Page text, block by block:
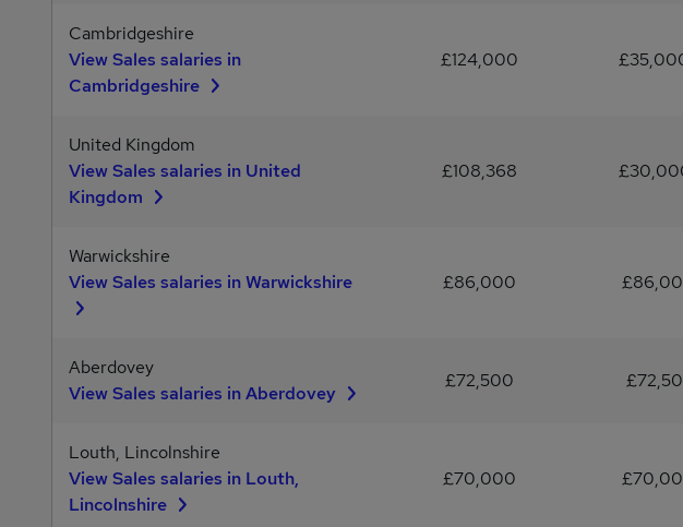
Cambridgeshire
View Sales salaries in
Cambridgeshire
£124,000
United Kingdom
View Sales salaries in United
Kingdom
£108,368
Warwickshire
View Sales salaries in Warwickshire
£86,000
Aberdovey
View Sales salaries in Aberdovey
£72,500
Louth, Lincolnshire
View Sales salaries in Louth,
Lincolnshire
£70,000